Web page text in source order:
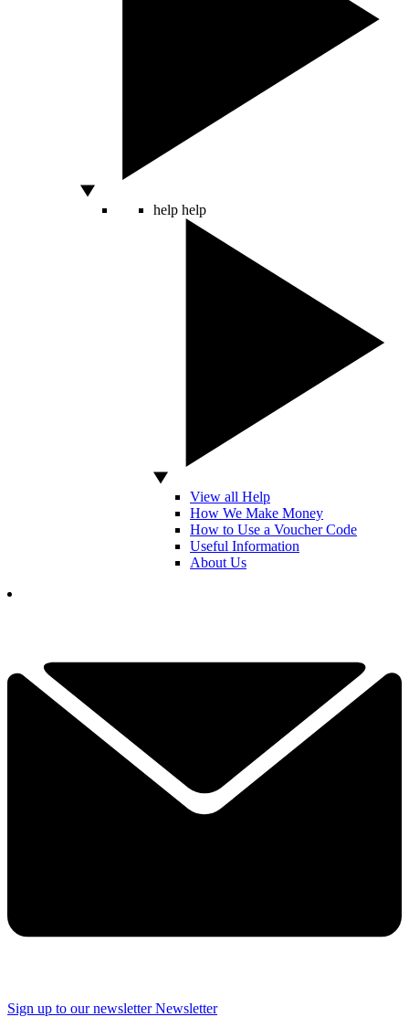
help help
View all Help
How We Make Money
How to Use a Voucher Code
Useful Information
About Us
Sign up to our newsletter Newsletter